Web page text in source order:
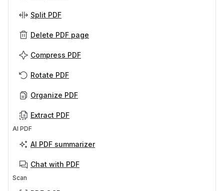
Split PDF
Delete PDF page
Compress PDF
Rotate PDF
Organize PDF
Extract PDF
AI PDF
AI PDF summarizer
Chat with PDF
Scan